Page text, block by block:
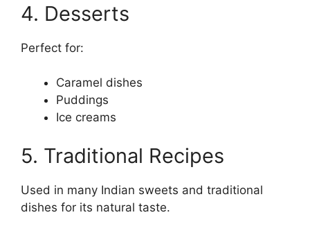
4. Desserts
Perfect for:
Caramel dishes
Puddings
Ice creams
5. Traditional Recipes
Used in many Indian sweets and traditional
dishes for its natural taste.